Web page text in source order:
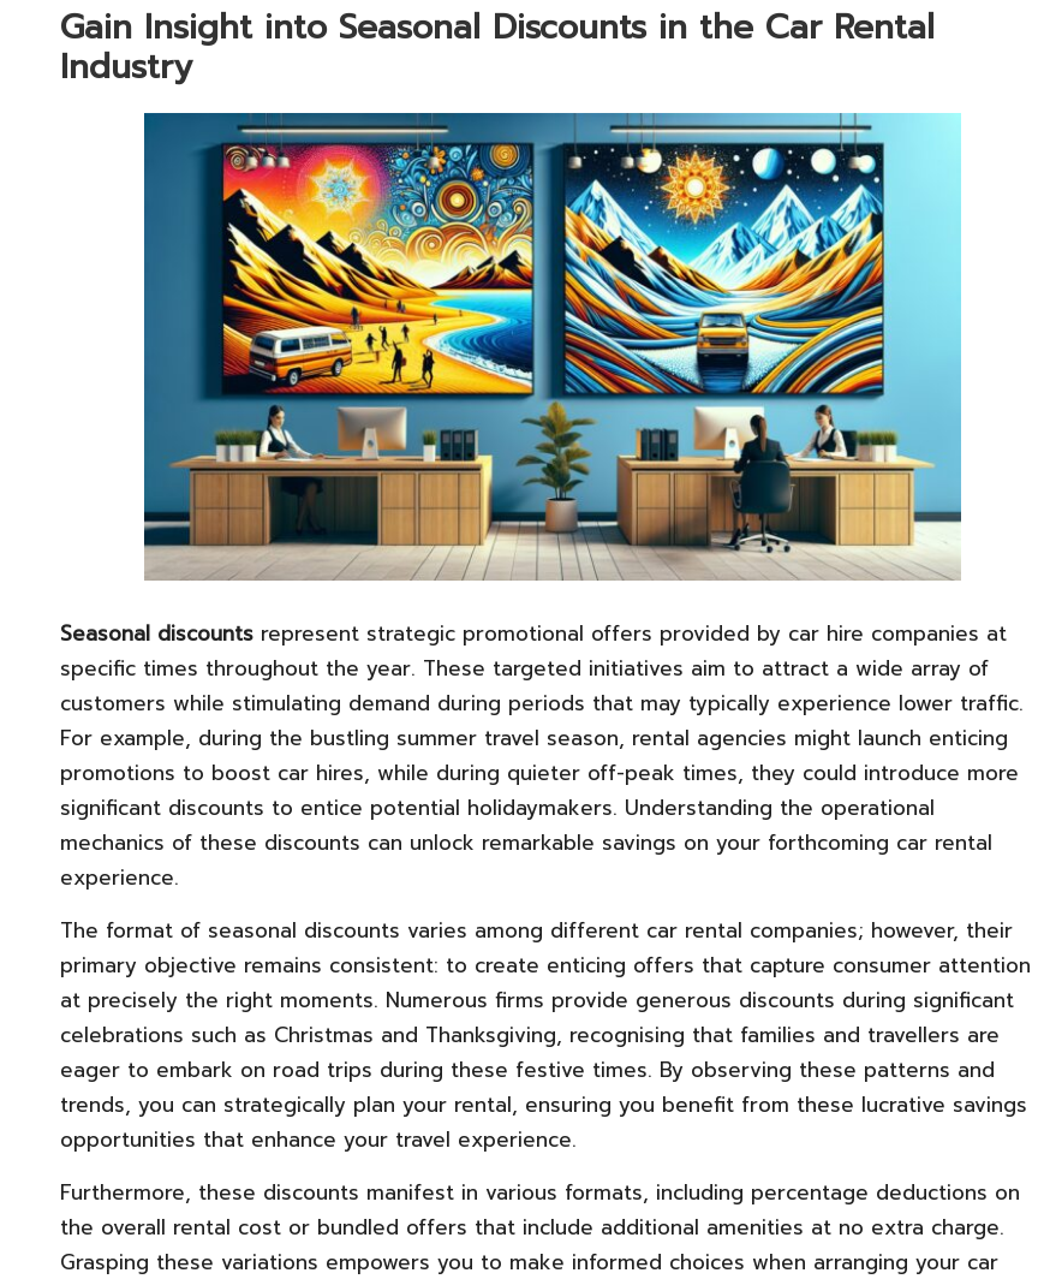
Gain Insight into Seasonal Discounts in the Car Rental
Industry
Seasonal discounts represent strategic promotional offers provided by car hire companies at
specific times throughout the year. These targeted initiatives aim to attract a wide array of
customers while stimulating demand during periods that may typically experience lower traffic.
For example, during the bustling summer travel season, rental agencies might launch enticing
promotions to boost car hires, while during quieter off-peak times, they could introduce more
significant discounts to entice potential holidaymakers. Understanding the operational
mechanics of these discounts can unlock remarkable savings on your forthcoming car rental
experience.
The format of seasonal discounts varies among different car rental companies; however, their
primary objective remains consistent: to create enticing offers that capture consumer attention
at precisely the right moments. Numerous firms provide generous discounts during significant
celebrations such as Christmas and Thanksgiving, recognising that families and travellers are
eager to embark on road trips during these festive times. By observing these patterns and
trends, you can strategically plan your rental, ensuring you benefit from these lucrative savings
opportunities that enhance your travel experience.
Furthermore, these discounts manifest in various formats, including percentage deductions on
the overall rental cost or bundled offers that include additional amenities at no extra charge.
Grasping these variations empowers you to make informed choices when arranging your car